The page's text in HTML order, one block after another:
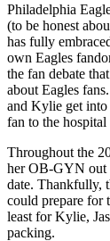
Philadelphia
(to be honest
has fully
own Eagles
the fan debate
about Eagles
and Kylie get into
fan to the
Throughout the
her OB-GYN out
date. Thankfully,
could prepare for
least for Kylie,
packing.